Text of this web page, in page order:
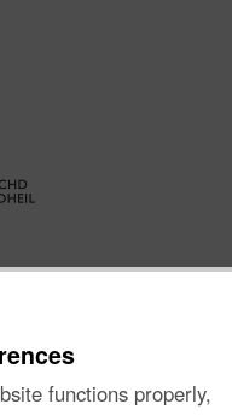
functions properly,